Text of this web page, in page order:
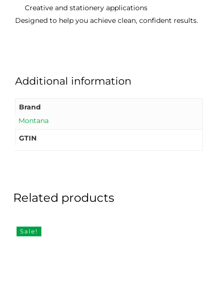
Creative and stationery applications
Designed to help you achieve clean, confident results.
Additional information
Brand
Montana
GTIN
Related products
Sale!